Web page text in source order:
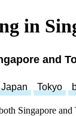
in
and
Japan Tokyo
Singapore and